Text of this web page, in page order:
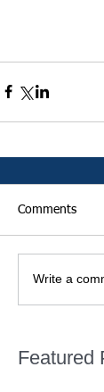
Comments
Write a
Featured